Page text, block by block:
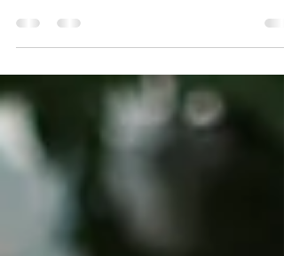
time to call a spade a spade and face reality.
Trump is NOT a president, he is an autocrat,
violated every law. He has started wars without
Congressional approval, he has attacked nations
without provocation, he is sending YOUR sons
and daughters off to war to die for HIM . You are
treating him as if the circumstances fall wit